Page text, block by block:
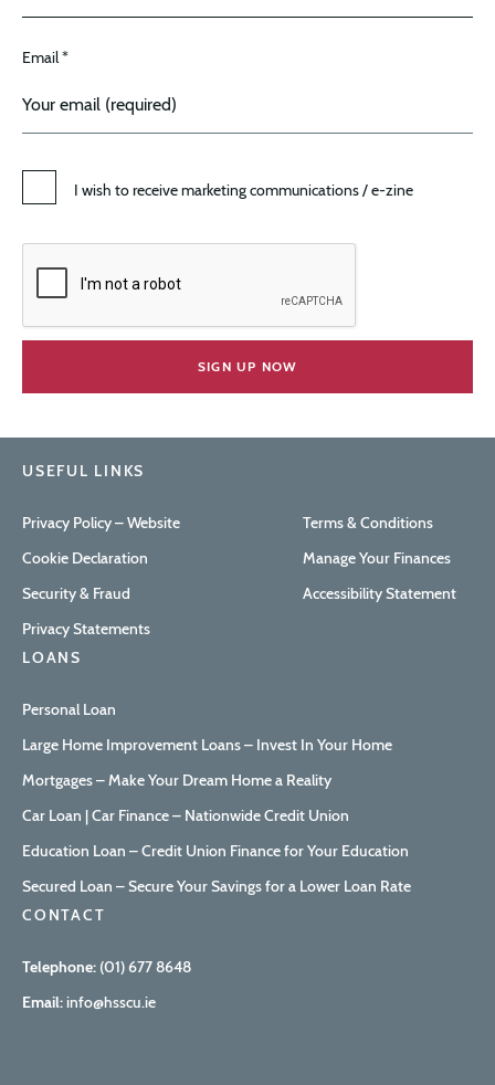
Email *
I wish to receive marketing communications / e-zine
USEFUL LINKS
Privacy Policy – Website
Cookie Declaration
Security & Fraud
Privacy Statements
Terms & Conditions
Manage Your Finances
Accessibility Statement
LOANS
Personal Loan
Large Home Improvement Loans – Invest In Your Home
Mortgages – Make Your Dream Home a Reality
Car Loan | Car Finance – Nationwide Credit Union
Education Loan – Credit Union Finance for Your Education
Secured Loan – Secure Your Savings for a Lower Loan Rate
CONTACT
Telephone: (01) 677 8648
Email:info@hsscu.ie